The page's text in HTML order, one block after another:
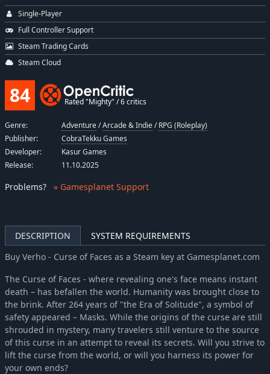
DESCRIPTION
SYSTEM REQUIREMENTS
Buy Verho - Curse of Faces as a Steam key at Gamesplanet.com
The Curse of Faces - where revealing one's face means instant
death – has befallen the world. Humanity was brought close to
the brink. After 264 years of "the Era of Solitude", a symbol of
safety appeared – Masks. While the origins of the curse are still
shrouded in mystery, many travelers still venture to the source
of this curse in an attempt to reveal its secrets. Will you strive to
lift the curse from the world, or will you harness its power for
your own ends?
Single-Player
Full Controller Support
Steam Trading Cards
Steam Cloud
84 Rated "Mighty" / 6 critics
Genre: Adventure/Arcade & Indie/RPG (Roleplay)
Publisher:
CobraTekku Games
Developer:
Kasur Games
Release:
11.10.2025
Problems? » Gamesplanet Support